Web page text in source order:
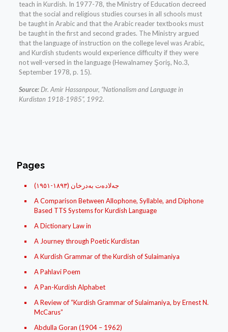
teach in Kurdish. In 1977-78, the Ministry of Education decreed
that the social and religious studies courses in all schools must
be taught in Arabic and that the Arabic reader textbooks must
be taught in the first and second grades. The Ministry argued
that the language of instruction on the college level was Arabic,
and Kurdish students would experience difficulty if they were
not well-versed in the language (Hewalnamey Şoriş, No.3,
September 1978, p. 15).
Source:Dr. Amir Hassanpour, “Nationalism and Language in
Kurdistan 1918-1985”, 1992.
Pages
(جه‌لاده‌ت به‌درخان (١٨۹۳-١۹٥١
A Comparison Between Allophone, Syllable, and Diphone
Based TTS Systems for Kurdish Language
A Dictionary Law in
A Journey through Poetic Kurdistan
A Kurdish Grammar of the Kurdish of Sulaimaniya
A Pahlavi Poem
A Pan-Kurdish Alphabet
A Review of “Kurdish Grammar of Sulaimaniya, by Ernest N.
McCarus”
Abdulla Goran (1904 – 1962)